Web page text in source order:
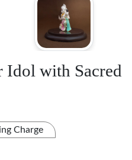
Idol with Sacred
Charge